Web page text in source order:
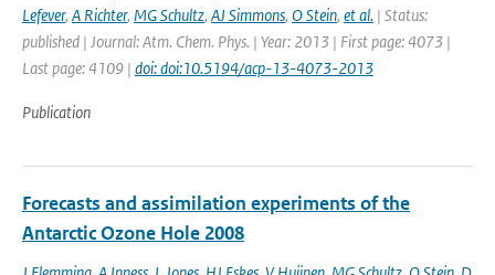
Lefever, A Richter, MG Schultz, AJ Simmons, O Stein, et al. | Status:
published | Journal: Atm. Chem. Phys. | Year: 2013 | First page: 4073 |
Last page: 4109 | doi: doi:10.5194/acp-13-4073-2013
Publication
Forecasts and assimilation experiments of the
Antarctic Ozone Hole 2008